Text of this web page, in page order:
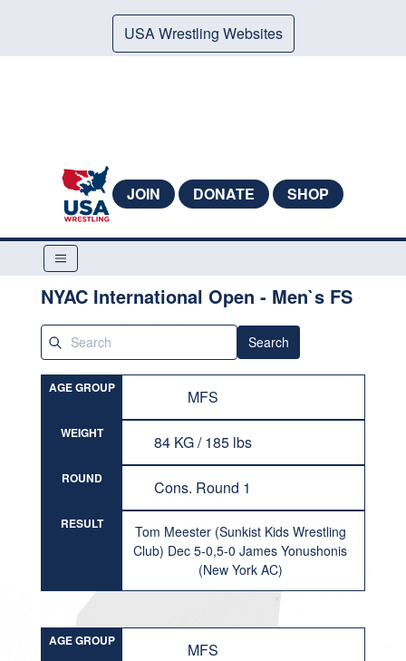
USA Wrestling Websites
JOIN DONATE SHOP
NYAC International Open - Men`s FS
Search
AGE GROUP MFS
WEIGHT 84 KG / 185 lbs
ROUND Cons. Round 1
RESULT
Tom Meester (Sunkist Kids Wrestling
Club) Dec 5-0,5-0 James Yonushonis
(New York AC)
AGE GROUP MFS